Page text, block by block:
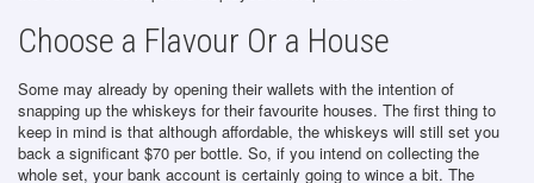
Choose a Flavour Or a House
Some may already by opening their wallets with the intention of
snapping up the whiskeys for their favourite houses. The first thing to
keep in mind is that although affordable, the whiskeys will still set you
back a significant $70 per bottle. So, if you intend on collecting the
whole set, your bank account is certainly going to wince a bit. The